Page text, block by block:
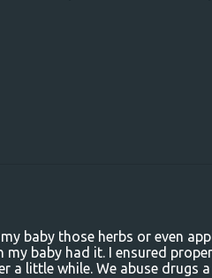
baby those herbs or even
baby had it. I ensured
a little while. We abuse drugs